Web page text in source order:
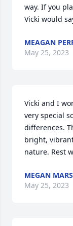
way. If you
Vicki would
MEAGAN
May 25, 2023
Vicki and I
very special
differences.
bright,
nature. Rest
MEGAN
May 25, 2023